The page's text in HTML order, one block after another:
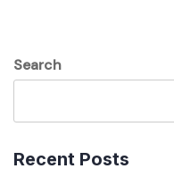
Search
Recent Posts